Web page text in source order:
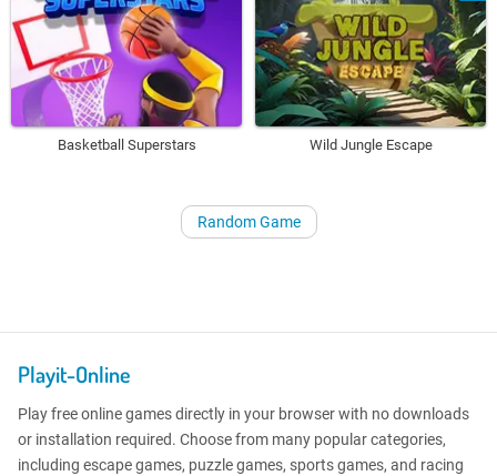
Basketball Superstars Wild Jungle Escape
Random Game
Playit-Online
Play free online games directly in your browser with no downloads
or installation required. Choose from many popular categories,
including escape games, puzzle games, sports games, and racing